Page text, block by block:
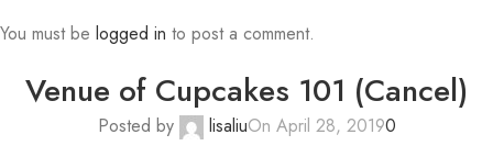
You must be logged in to post a comment.
Venue of Cupcakes 101 (Cancel)
Posted by lisaliuOn April 28, 20190